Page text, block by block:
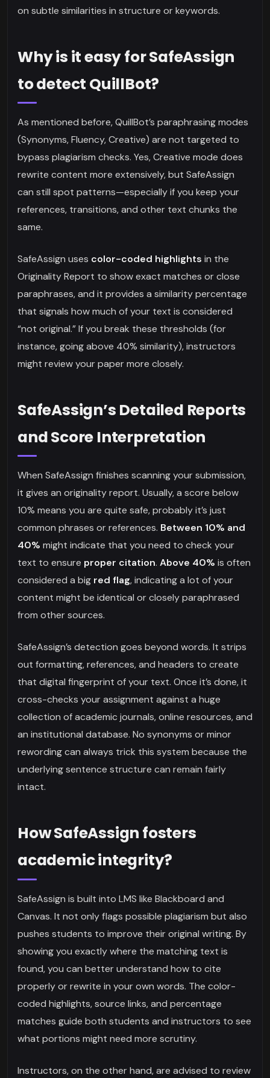
on subtle similarities in structure or keywords.
Why is it easy for SafeAssign
to detect QuillBot?
As mentioned before, QuillBot’s paraphrasing modes
(Synonyms, Fluency, Creative) are not targeted to
bypass plagiarism checks. Yes, Creative mode does
rewrite content more extensively, but SafeAssign
can still spot patterns—especially if you keep your
references, transitions, and other text chunks the
same.
SafeAssign uses color-coded highlights in the
Originality Report to show exact matches or close
paraphrases, and it provides a similarity percentage
that signals how much of your text is considered
“not original.” If you break these thresholds (for
instance, going above 40% similarity), instructors
might review your paper more closely.
SafeAssign’s Detailed Reports
and Score Interpretation
When SafeAssign finishes scanning your submission,
it gives an originality report. Usually, a score below
10% means you are quite safe, probably it’s just
common phrases or references. Between 10% and
40% might indicate that you need to check your
text to ensure proper citation. Above 40% is often
considered a big red flag, indicating a lot of your
content might be identical or closely paraphrased
from other sources.
SafeAssign’s detection goes beyond words. It strips
out formatting, references, and headers to create
that digital fingerprint of your text. Once it’s done, it
cross-checks your assignment against a huge
collection of academic journals, online resources, and
an institutional database. No synonyms or minor
rewording can always trick this system because the
underlying sentence structure can remain fairly
intact.
How SafeAssign fosters
academic integrity?
SafeAssign is built into LMS like Blackboard and
Canvas. It not only flags possible plagiarism but also
pushes students to improve their original writing. By
showing you exactly where the matching text is
found, you can better understand how to cite
properly or rewrite in your own words. The color-
coded highlights, source links, and percentage
matches guide both students and instructors to see
what portions might need more scrutiny.
Instructors, on the other hand, are advised to review